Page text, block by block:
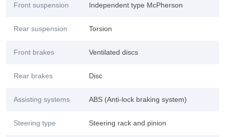
Front suspension Independent type McPherson
Rear suspension Torsion
Front brakes Ventilated discs
Rear brakes Disc
Assisting systems ABS (Anti-lock braking system)
Steering type Steering rack and pinion